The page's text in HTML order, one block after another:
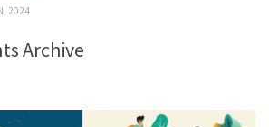
2024
Archive